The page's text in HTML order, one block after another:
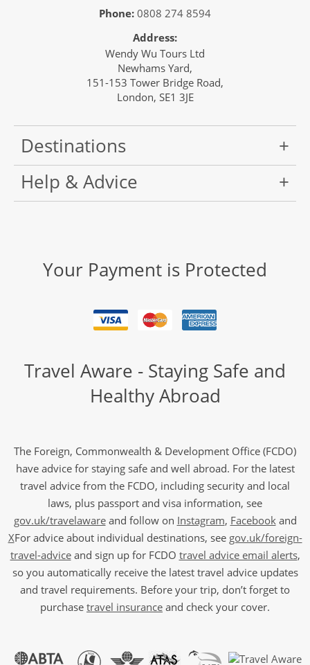
Phone: 0808 274 8594
Address:
Wendy Wu Tours Ltd
Newhams Yard,
151-153 Tower Bridge Road,
London, SE1 3JE
Destinations
Help & Advice
Your Payment is Protected
Travel Aware - Staying Safe and
Healthy Abroad
The Foreign, Commonwealth & Development Office (FCDO)
have advice for staying safe and well abroad. For the latest
travel advice from the FCDO, including security and local
laws, plus passport and visa information, see
gov.uk/travelawareand follow on Instagram, Facebookand
XFor advice about individual destinations, see gov.uk/foreign-
travel-adviceand sign up for FCDO travel advice email alerts,
so you automatically receive the latest travel advice updates
and travel requirements. Before your trip, don’t forget to
purchase travel insurance and check your cover.